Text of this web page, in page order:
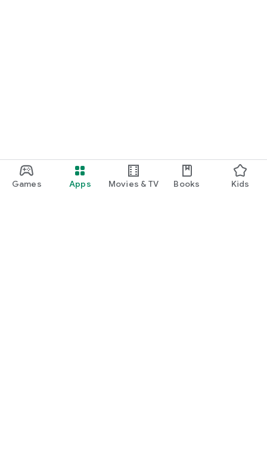
Games Apps Movies & TV Books Kids